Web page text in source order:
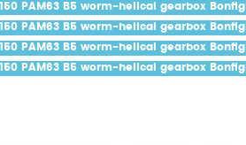
150 PAM63 B5 worm-helical gearbox
150 PAM63 B5 worm-helical gearbox
150 PAM63 B5 worm-helical gearbox
150 PAM63 B5 worm-helical gearbox